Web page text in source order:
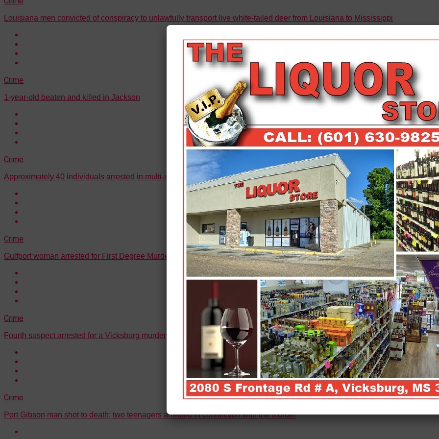
Louisiana men convicted of conspiracy to unlawfully transport live white-tailed deer from Louisiana to Mississippi
Crime
1-year-old beaten and killed in Jackson
Crime
Approximately 40 individuals arrested in multi-state drug trafficking takedown
Crime
Gulfport woman arrested for First Degree Murder
Crime
Fourth suspect arrested for a Vicksburg murder
Crime
Port Gibson man shot to death; two teenagers arrested in connection with the murder